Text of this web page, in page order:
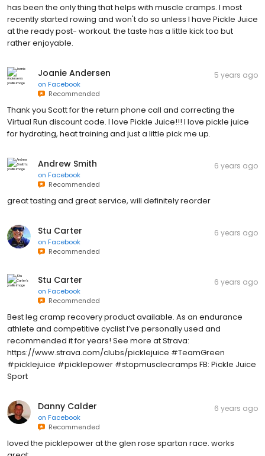
has been the only thing that helps with muscle cramps. I most
recently started rowing and won't do so unless I have Pickle Juice
at the ready post- workout. the taste has a little kick too but
rather enjoyable.
Joanie Andersen
on Facebook
Recommended
5 years ago
Thank you Scott for the return phone call and correcting the
Virtual Run discount code. I love Pickle Juice!!! I love pickle juice
for hydrating, heat training and just a little pick me up.
Andrew Smith
on Facebook
Recommended
6 years ago
great tasting and great service, will definitely reorder
Stu Carter
on Facebook
Recommended
6 years ago
Stu Carter
on Facebook
Recommended
6 years ago
Best leg cramp recovery product available. As an endurance
athlete and competitive cyclist I’ve personally used and
recommended it for years! See more at Strava:
https://www.strava.com/clubs/picklejuice #TeamGreen
#picklejuice #picklepower #stopmusclecramps FB: Pickle Juice
Sport
Danny Calder
on Facebook
Recommended
6 years ago
loved the picklepower at the glen rose spartan race. works